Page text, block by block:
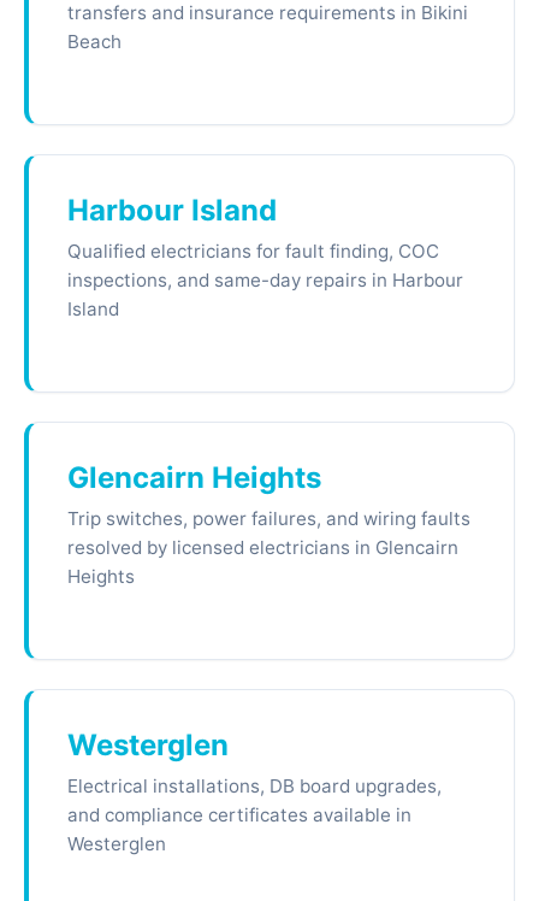
transfers and insurance requirements in Bikini
Beach
Harbour Island
Qualified electricians for fault finding, COC
inspections, and same-day repairs in Harbour
Island
Glencairn Heights
Trip switches, power failures, and wiring faults
resolved by licensed electricians in Glencairn
Heights
Westerglen
Electrical installations, DB board upgrades,
and compliance certificates available in
Westerglen